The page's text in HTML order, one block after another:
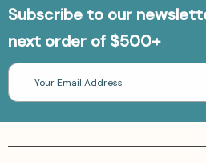
Subscribe to our
next order of $500+
Email
Address